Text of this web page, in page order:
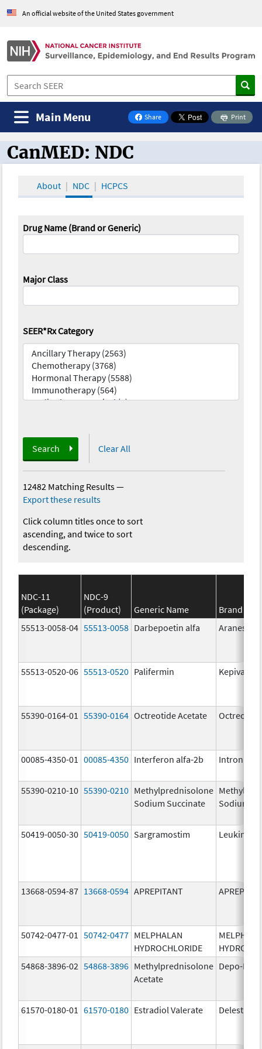
An official website of the United States government
Share
on Facebook
Print
Main Menu
CanMED and the Oncology Toolbox
CanMED: NDC
About NDC HCPCS
Drug Name (Brand or Generic)
Major Class
SEER*Rx Category
Search Clear All
12482 Matching Results—
Export these results
Click column titles once to sort
ascending, and twice to sort
descending.
NDC-11
(Package)
NDC-9
(Product)
Generic Name
Brand
55513-0058-04 55513-0058 Darbepoetin alfa Aranesp
55513-0520-06 55513-0520 Palifermin Kepivance
55390-0164-01 55390-0164 Octreotide Acetate
00085-4350-01 00085-4350 Interferon alfa-2b Intron A
55390-0210-10 55390-0210 Methylprednisolone
Sodium Succinate
Sodium
50419-0050-30 50419-0050 Sargramostim Leukine
13668-0594-87 13668-0594 APREPITANT
50742-0477-01 50742-0477 MELPHALAN
HYDROCHLORIDE
54868-3896-02 54868-3896 Methylprednisolone
Acetate
Depo-
61570-0180-01 61570-0180 Estradiol Valerate